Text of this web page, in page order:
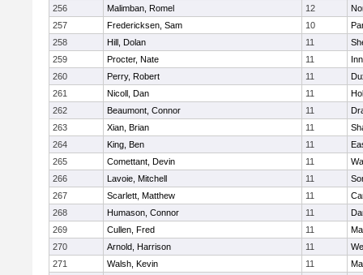
256
Malimban, Romel 12
257
Fredericksen, Sam 10
258
Hill, Dolan 11
259
Procter, Nate 11
260
Perry, Robert 11
261
Nicoll, Dan 11
262
Beaumont, Connor 11
263
Xian, Brian 11
264
King, Ben 11
265
Comettant, Devin 11
266
Lavoie, Mitchell 11
267
Scarlett, Matthew 11
268
Humason, Connor 11
269
Cullen, Fred 11
270
Arnold, Harrison 11
271
Walsh, Kevin 11